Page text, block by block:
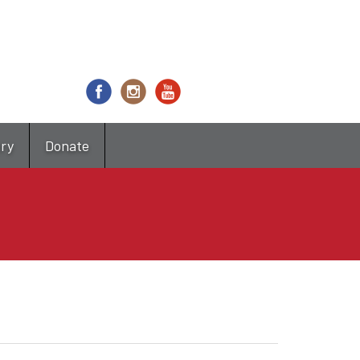
Donate